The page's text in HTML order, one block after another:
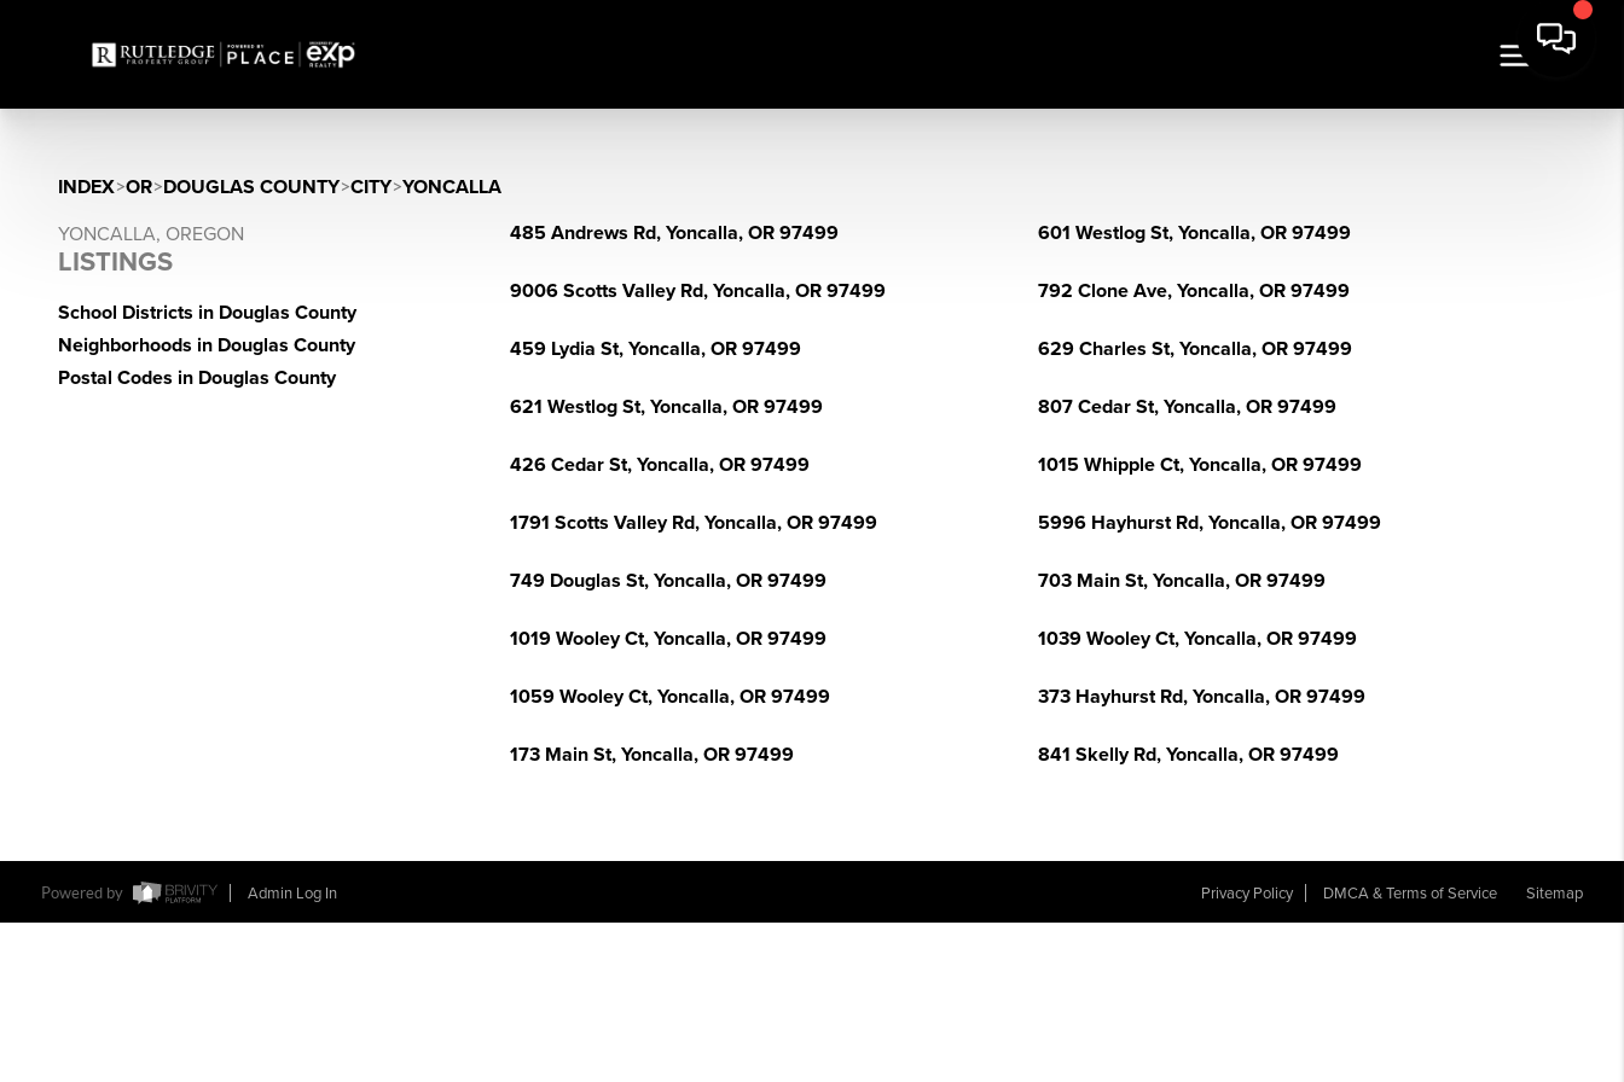
INDEX>OR>DOUGLAS COUNTY>CITY>YONCALLA
YONCALLA, OREGON
LISTINGS
School Districts in Douglas County
Neighborhoods in Douglas County
Postal Codes in Douglas County
485 Andrews Rd, Yoncalla, OR 97499 601 Westlog St, Yoncalla, OR 97499
9006 Scotts Valley Rd, Yoncalla, OR 97499 792 Clone Ave, Yoncalla, OR 97499
459 Lydia St, Yoncalla, OR 97499 629 Charles St, Yoncalla, OR 97499
621 Westlog St, Yoncalla, OR 97499 807 Cedar St, Yoncalla, OR 97499
426 Cedar St, Yoncalla, OR 97499 1015 Whipple Ct, Yoncalla, OR 97499
1791 Scotts Valley Rd, Yoncalla, OR 97499 5996 Hayhurst Rd, Yoncalla, OR 97499
749 Douglas St, Yoncalla, OR 97499 703 Main St, Yoncalla, OR 97499
1019 Wooley Ct, Yoncalla, OR 97499 1039 Wooley Ct, Yoncalla, OR 97499
1059 Wooley Ct, Yoncalla, OR 97499 373 Hayhurst Rd, Yoncalla, OR 97499
173 Main St, Yoncalla, OR 97499 841 Skelly Rd, Yoncalla, OR 97499
Powered by Admin Log In Privacy Policy DMCA & Terms of Service Sitemap